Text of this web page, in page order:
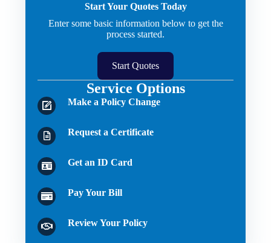
Start Your Quotes Today
Enter some basic information below to get the
process started.
Start Quotes
Service Options
Make a Policy Change
Request a Certificate
Get an ID Card
Pay Your Bill
Review Your Policy